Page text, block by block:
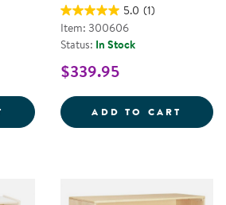
SENSE OF PLACE 2-SHELF MINI
5.0 (1)
Item: 300606
Status: In Stock
$339.95
ADD TO CART